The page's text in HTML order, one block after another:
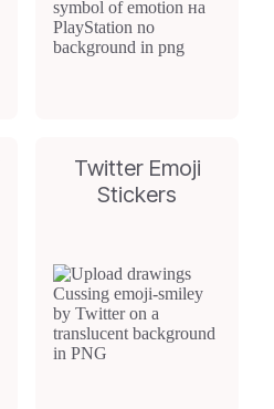
Twitter Emoji
Stickers